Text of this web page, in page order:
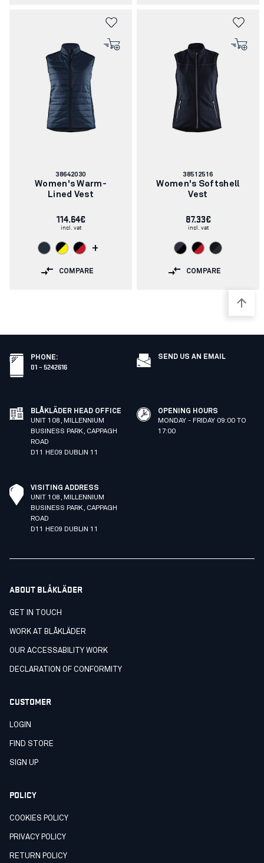
Article
number:
38642030
Women's Warm-
Lined Vest
114.64€
incl. vat
+
COMPARE
Article
number:
38512516
Women's Softshell
Vest
87.33€
incl. vat
COMPARE
PHONE:
01 – 5242616
SEND US AN EMAIL
BLÅKLÄDER HEAD OFFICE
UNIT 108, MILLENNIUM
BUSINESS PARK, CAPPAGH
ROAD
D11 HE09 DUBLIN 11
OPENING HOURS
MONDAY - FRIDAY 09:00 TO
17:00
VISITING ADDRESS
UNIT 108, MILLENNIUM
BUSINESS PARK, CAPPAGH
ROAD
D11 HE09 DUBLIN 11
ABOUT BLÅKLÄDER
GET IN TOUCH
WORK AT BLÅKLÄDER
OUR ACCESSABILITY WORK
DECLARATION OF CONFORMITY
CUSTOMER
LOGIN
FIND STORE
SIGN UP
POLICY
COOKIES POLICY
PRIVACY POLICY
RETURN POLICY